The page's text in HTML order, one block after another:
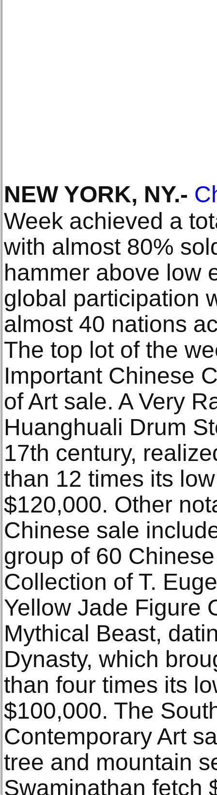
NEW YORK, NY.-
Week achieved a
with almost 80%
hammer above low
global participation
almost 40 nations
The top lot of the
Important Chinese
of Art sale. A Very
Huanghuali Drum
17th century,
than 12 times its
$120,000. Other
Chinese sale
group of 60
Collection of T.
Yellow Jade Figure
Mythical Beast,
Dynasty, which
than four times its
$100,000. The
Contemporary Art
tree and mountain
Swaminathan fetch